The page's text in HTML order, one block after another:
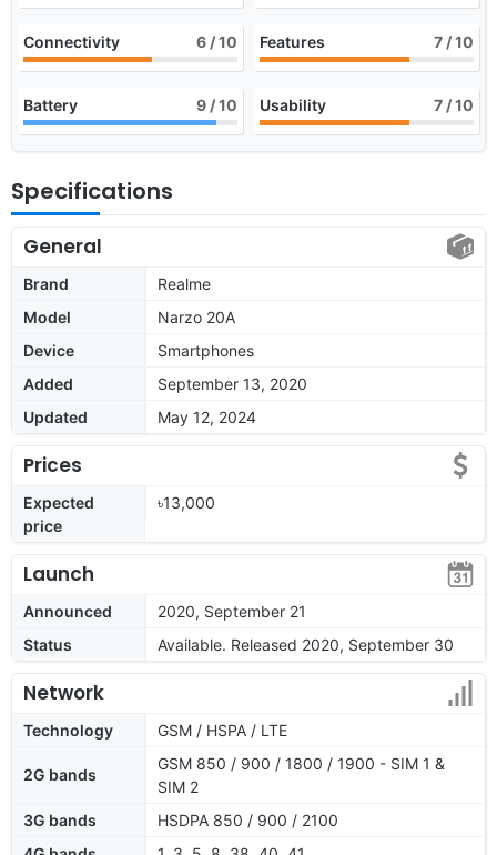
Connectivity 6 / 10 Features 7 / 10
Battery 9 / 10 Usability 7 / 10
Specifications
General
Brand
Realme
Model
Narzo 20A
Device
Smartphones
Added
September 13, 2020
Updated
May 12, 2024
Prices
Expected
price
৳13,000
Launch
Announced
2020, September 21
Status
Available. Released 2020, September 30
Network
Technology GSM / HSPA / LTE
2G bands
GSM 850 / 900 / 1800 / 1900 - SIM 1 &
SIM 2
3G bands
HSDPA 850 / 900 / 2100